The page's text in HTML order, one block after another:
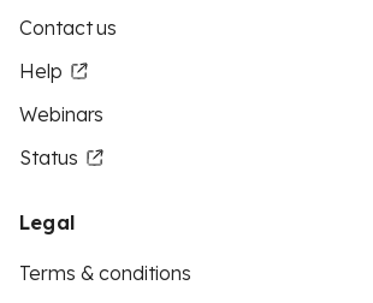
Contact us
Help
Webinars
Status
Legal
Terms & conditions